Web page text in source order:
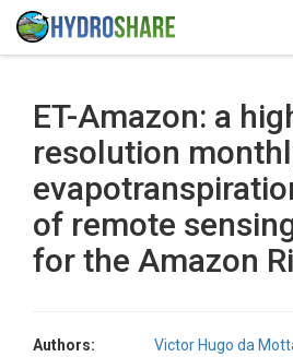
ET-Amazon: a
resolution
of remote
for the Amazon
Authors:
Victor Hugo da